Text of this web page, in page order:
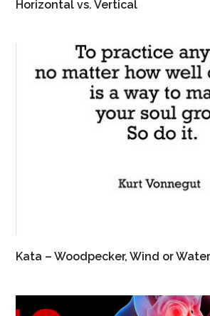
Horizontal vs. Vertical
Kata – Woodpecker, Wind or